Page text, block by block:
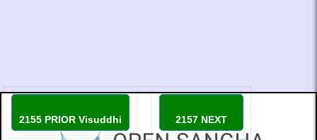
2155 PRIOR Visuddhi 2157 NEXT